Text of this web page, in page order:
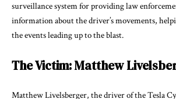
surveillance system for providing law
information about the driver’s movements,
the events leading up to the blast.
The Victim: Matthew
Matthew Livelsberger, the driver of the Tesla